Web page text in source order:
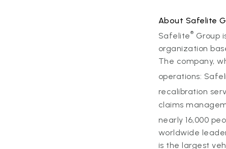
About Safelite
Safelite® Group
organization
The company,
operations:
recalibration
claims
nearly 16,000
worldwide
is the largest